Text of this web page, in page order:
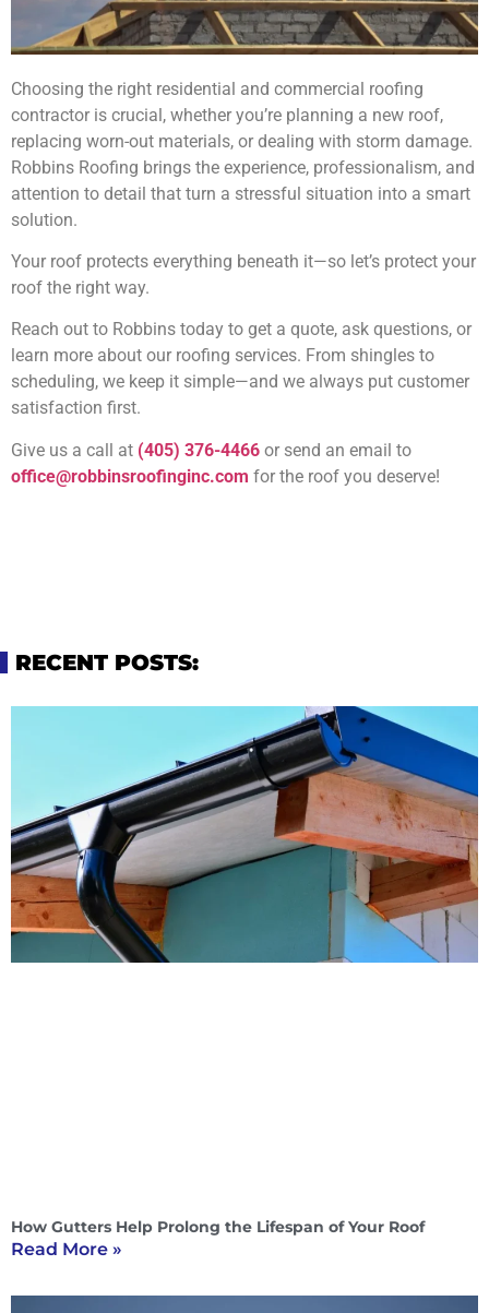
Choosing the right residential and commercial roofing
contractor is crucial, whether you’re planning a new roof,
replacing worn-out materials, or dealing with storm damage.
Robbins Roofing brings the experience, professionalism, and
attention to detail that turn a stressful situation into a smart
solution.
Your roof protects everything beneath it—so let’s protect your
roof the right way.
Reach out to Robbins today to get a quote, ask questions, or
learn more about our roofing services. From shingles to
scheduling, we keep it simple—and we always put customer
satisfaction first.
Give us a call at (405) 376-4466 or send an email to
office@robbinsroofinginc.com for the roof you deserve!
RECENT POSTS:
How Gutters Help Prolong the Lifespan of Your Roof
Read More »